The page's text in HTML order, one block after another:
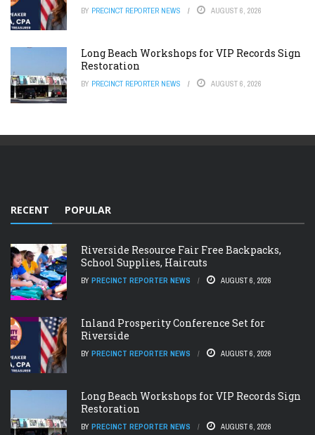
BY PRECINCT REPORTER NEWS AUGUST 6, 2026
Long Beach Workshops for VIP Records Sign
Restoration
BY PRECINCT REPORTER NEWS AUGUST 6, 2026
RECENT POPULAR
Riverside Resource Fair Free Backpacks,
School Supplies, Haircuts
BY PRECINCT REPORTER NEWS AUGUST 6, 2026
Inland Prosperity Conference Set for
Riverside
BY PRECINCT REPORTER NEWS AUGUST 6, 2026
Long Beach Workshops for VIP Records Sign
Restoration
BY PRECINCT REPORTER NEWS AUGUST 6, 2026